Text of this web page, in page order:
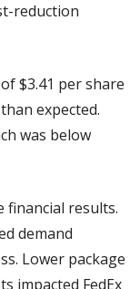
reduction
$3.41 per share
expected.
was below
financial results.
demand
Lower package
impacted FedEx